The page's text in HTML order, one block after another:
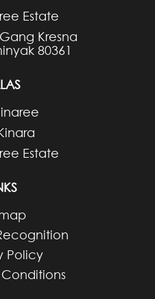
Estate
Kresna
80361
Estate
Policy